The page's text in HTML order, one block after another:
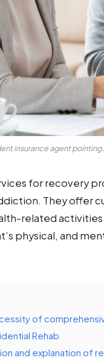
insurance agent
for recovery
They offer
related
physical, and
of
Rehab
and explanation of